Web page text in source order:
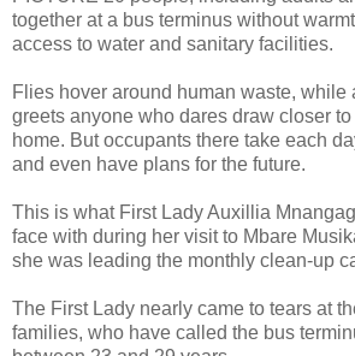
together at a bus terminus without
access to water and sanitary facilities.
Flies hover around human waste, while
greets anyone who dares draw closer
home. But occupants there take each
and even have plans for the future.
This is what First Lady Auxillia
face with during her visit to Mbare
she was leading the monthly clean-up
The First Lady nearly came to tears at
families, who have called the bus